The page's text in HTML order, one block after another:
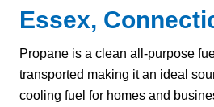
Essex,
Propane is a clean all-purpose
transported making it an ideal
cooling fuel for homes and